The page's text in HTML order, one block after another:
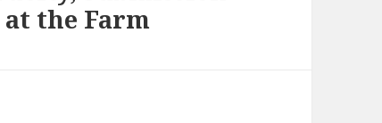
at the Farm